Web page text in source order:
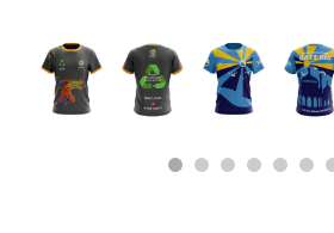
1 2 3 4 5 6